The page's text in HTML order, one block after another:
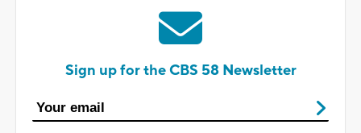
Sign up for the CBS 58 Newsletter